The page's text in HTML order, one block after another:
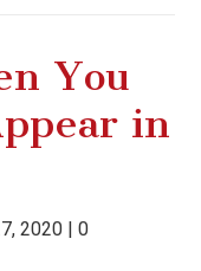
You
in
2020 |0